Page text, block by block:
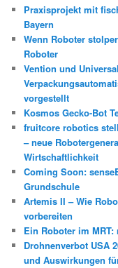
Praxisprojekt mit
Bayern
Wenn Roboter
Roboter
Vention und
vorgestellt
Kosmos Gecko-Bot
fruitcore robotics
– neue
Wirtschaftlichkeit
Coming Soon:
Grundschule
Artemis II – Wie
vorbereiten
Ein Roboter im
Drohnenverbot USA
und Auswirkungen